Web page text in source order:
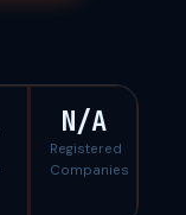
N/A
Registered
Companies